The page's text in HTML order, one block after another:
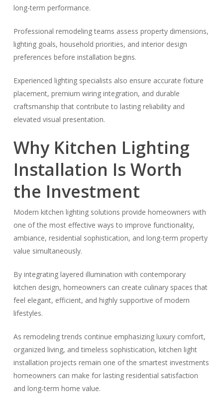
long-term performance.
Professional remodeling teams assess property dimensions,
lighting goals, household priorities, and interior design
preferences before installation begins.
Experienced lighting specialists also ensure accurate fixture
placement, premium wiring integration, and durable
craftsmanship that contribute to lasting reliability and
elevated visual presentation.
Why Kitchen Lighting
Installation Is Worth
the Investment
Modern kitchen lighting solutions provide homeowners with
one of the most effective ways to improve functionality,
ambiance, residential sophistication, and long-term property
value simultaneously.
By integrating layered illumination with contemporary
kitchen design, homeowners can create culinary spaces that
feel elegant, efficient, and highly supportive of modern
lifestyles.
As remodeling trends continue emphasizing luxury comfort,
organized living, and timeless sophistication, kitchen light
installation projects remain one of the smartest investments
homeowners can make for lasting residential satisfaction
and long-term home value.